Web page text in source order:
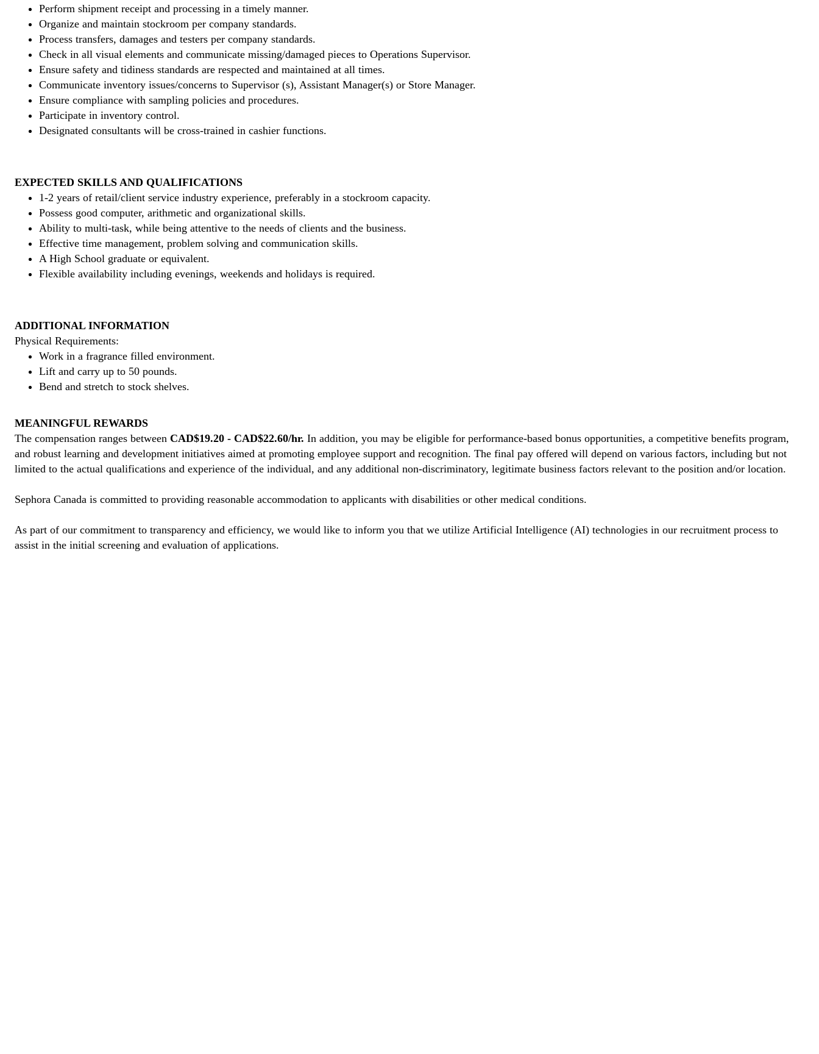
Perform shipment receipt and processing in a timely manner.
Organize and maintain stockroom per company standards.
Process transfers, damages and testers per company standards.
Check in all visual elements and communicate missing/damaged pieces to Operations Supervisor.
Ensure safety and tidiness standards are respected and maintained at all times.
Communicate inventory issues/concerns to Supervisor (s), Assistant Manager(s) or Store Manager.
Ensure compliance with sampling policies and procedures.
Participate in inventory control.
Designated consultants will be cross-trained in cashier functions.
EXPECTED SKILLS AND QUALIFICATIONS
1-2 years of retail/client service industry experience, preferably in a stockroom capacity.
Possess good computer, arithmetic and organizational skills.
Ability to multi-task, while being attentive to the needs of clients and the business.
Effective time management, problem solving and communication skills.
A High School graduate or equivalent.
Flexible availability including evenings, weekends and holidays is required.
ADDITIONAL INFORMATION
Physical Requirements:
Work in a fragrance filled environment.
Lift and carry up to 50 pounds.
Bend and stretch to stock shelves.
MEANINGFUL REWARDS
The compensation ranges between CAD$19.20 - CAD$22.60/hr. In addition, you may be eligible for performance-based bonus opportunities, a competitive benefits program,
and robust learning and development initiatives aimed at promoting employee support and recognition. The final pay offered will depend on various factors, including but not
limited to the actual qualifications and experience of the individual, and any additional non-discriminatory, legitimate business factors relevant to the position and/or location.
Sephora Canada is committed to providing reasonable accommodation to applicants with disabilities or other medical conditions.
As part of our commitment to transparency and efficiency, we would like to inform you that we utilize Artificial Intelligence (AI) technologies in our recruitment process to
assist in the initial screening and evaluation of applications.